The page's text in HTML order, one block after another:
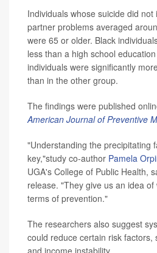
Individuals whose suicide did not
partner problems averaged
were 65 or older. Black
less than a high school
individuals were significantly
than in the other group.
The findings were published
American Journal of Preventive
"Understanding the precipitating
key,"study co-author Pamela
UGA's College of Public Health,
release. "They give us an idea
terms of prevention."
The researchers also suggest
could reduce certain risk factors,